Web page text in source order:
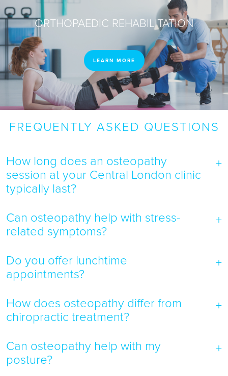
ORTHOPAEDIC REHABILITATION
LEARN MORE
FREQUENTLY ASKED QUESTIONS
How long does an osteopathy
session at your Central London clinic
typically last?
Can osteopathy help with stress-
related symptoms?
Do you offer lunchtime
appointments?
How does osteopathy differ from
chiropractic treatment?
Can osteopathy help with my
posture?